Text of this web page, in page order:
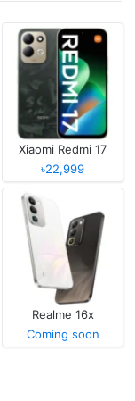
Xiaomi Redmi 17
৳22,999
Realme 16x
Coming soon